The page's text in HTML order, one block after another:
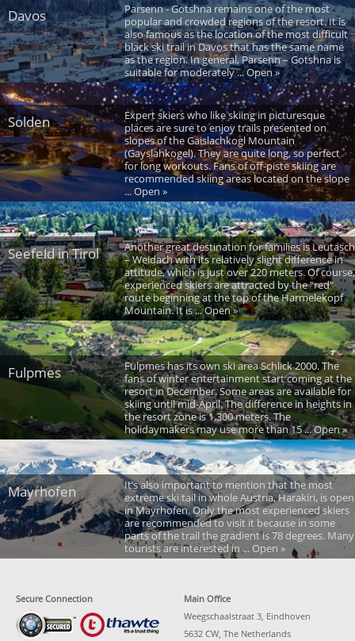
Davos
Parsenn - Gotshna remains one of the most
popular and crowded regions of the resort. It is
also famous as the location of the most difficult
black ski trail in Davos that has the same name
as the region. In general, Parsenn – Gotshna is
suitable for moderately ... Open »
Solden
Expert skiers who like skiing in picturesque
places are sure to enjoy trails presented on
slopes of the Gaislachkogl Mountain
(Gayslahkogel). They are quite long, so perfect
for long workouts. Fans of off-piste skiing are
recommended skiing areas located on the slope
... Open »
Seefeld in Tirol
Another great destination for families is Leutasch
– Weidach with its relatively slight difference in
attitude, which is just over 220 meters. Of course,
experienced skiers are attracted by the "red"
route beginning at the top of the Harmelekopf
Mountain. It is ... Open »
Fulpmes
Fulpmes has its own ski area Schlick 2000. The
fans of winter entertainment start coming at the
resort in December. Some areas are available for
skiing until mid-April. The difference in heights in
the resort zone is 1,300 meters. The
holidaymakers may use more than 15 ... Open »
Mayrhofen
It’s also important to mention that the most
extreme ski tail in whole Austria, Harakiri, is open
in Mayrhofen. Only the most experienced skiers
are recommended to visit it because in some
parts of the trail the gradient is 78 degrees. Many
tourists are interested in ... Open »
Secure Connection
Main Office
Weegschaalstraat 3, Eindhoven
5632 CW, The Netherlands